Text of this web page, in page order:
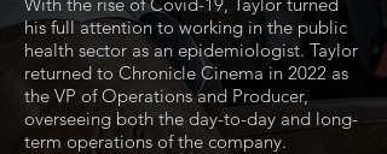
his full attention to working in the public
health sector as an epidemiologist. Taylor
returned to Chronicle Cinema in 2022 as
the VP of Operations and Producer,
overseeing both the day-to-day and long-
term operations of the company.